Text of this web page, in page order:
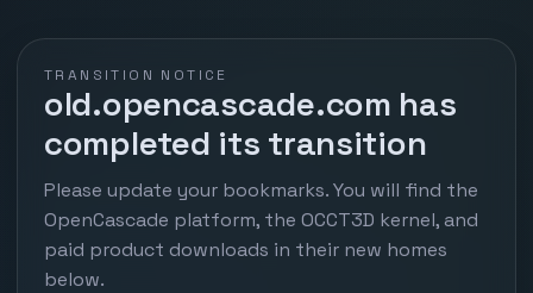
TRANSITION NOTICE
old.opencascade.com has
completed its transition
Please update your bookmarks. You will find the
OpenCascade platform, the OCCT3D kernel, and
paid product downloads in their new homes
below.